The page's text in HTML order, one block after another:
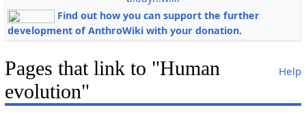
Find out how you can support the further
development of AnthroWiki with your donation.
Help
Pages that link to "Human
evolution"